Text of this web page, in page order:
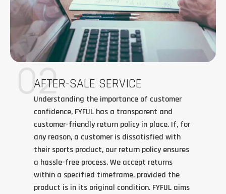
02
AFTER-SALE SERVICE
Understanding the importance of customer
confidence, FYFUL has a transparent and
customer-friendly return policy in place. If, for
any reason, a customer is dissatisfied with
their sports product, our return policy ensures
a hassle-free process. We accept returns
within a specified timeframe, provided the
product is in its original condition. FYFUL aims